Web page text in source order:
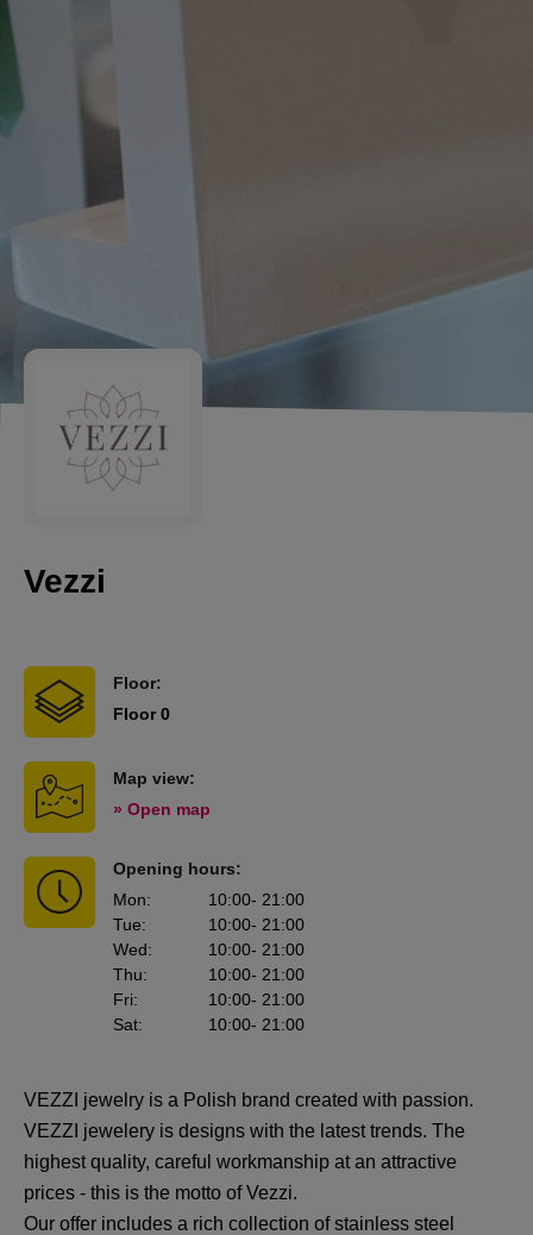
Vezzi
Floor:
Floor 0
Map view:
» Open map
Opening hours:
Mon: 10:00- 21:00
Tue: 10:00- 21:00
Wed: 10:00- 21:00
Thu: 10:00- 21:00
Fri: 10:00- 21:00
Sat: 10:00- 21:00
VEZZI jewelry is a Polish brand created with passion.
VEZZI jewelery is designs with the latest trends. The
highest quality, careful workmanship at an attractive
prices - this is the motto of Vezzi.
Our offer includes a rich collection of stainless steel